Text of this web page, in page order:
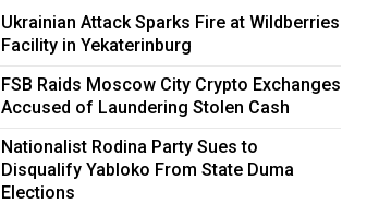
Ukrainian Attack Sparks Fire at Wildberries
Facility in Yekaterinburg
FSB Raids Moscow City Crypto Exchanges
Accused of Laundering Stolen Cash
Nationalist Rodina Party Sues to
Disqualify Yabloko From State Duma
Elections